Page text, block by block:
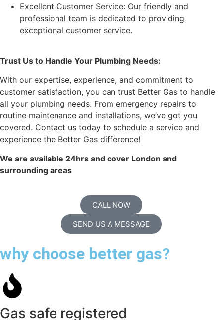
Excellent Customer Service: Our friendly and
professional team is dedicated to providing
exceptional customer service.
Trust Us to Handle Your Plumbing Needs:
With our expertise, experience, and commitment to
customer satisfaction, you can trust Better Gas to handle
all your plumbing needs. From emergency repairs to
routine maintenance and installations, we’ve got you
covered. Contact us today to schedule a service and
experience the Better Gas difference!
We are available 24hrs and cover London and
surrounding areas
CALL NOW
SEND US A MESSAGE
why choose better gas?
Gas safe registered